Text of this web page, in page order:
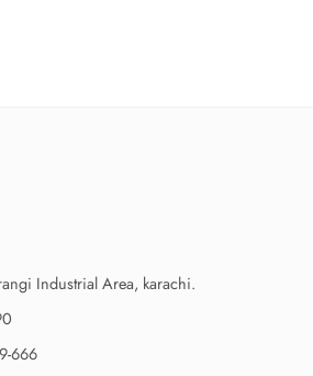
Industrial Area, karachi.
666